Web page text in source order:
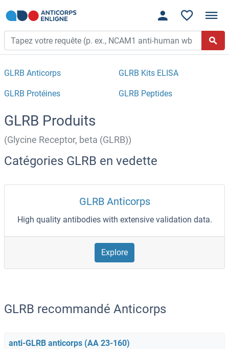
GLRB Anticorps GLRB Kits ELISA
GLRB Protéines GLRB Peptides
GLRB Produits
(Glycine Receptor, beta (GLRB))
Catégories GLRB en vedette
GLRB Anticorps
High quality antibodies with extensive validation data.
Explore
GLRB recommandé Anticorps
anti-GLRB anticorps (AA 23-160)